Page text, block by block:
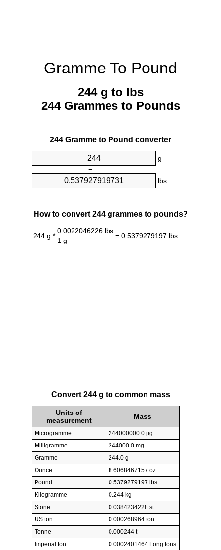
Gramme To Pound
244 g to lbs
244 Grammes to Pounds
244 Gramme to Pound converter
g
=
lbs
How to convert 244 grammes to pounds?
244 g *
0.0022046226 lbs
= 0.5379279197 lbs
1 g
Convert 244 g to common mass
Units of
measurement
Mass
Microgramme
244000000.0 µg
Milligramme
244000.0 mg
Gramme
244.0 g
Ounce
8.6068467157 oz
Pound
0.5379279197 lbs
Kilogramme
0.244 kg
Stone
0.0384234228 st
US ton
0.000268964 ton
Tonne
0.000244 t
Imperial ton
0.0002401464 Long tons